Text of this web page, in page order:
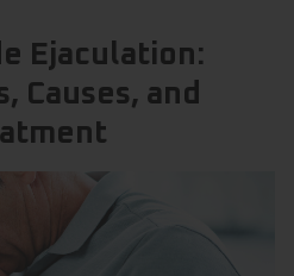
Ejaculation:
Causes, and